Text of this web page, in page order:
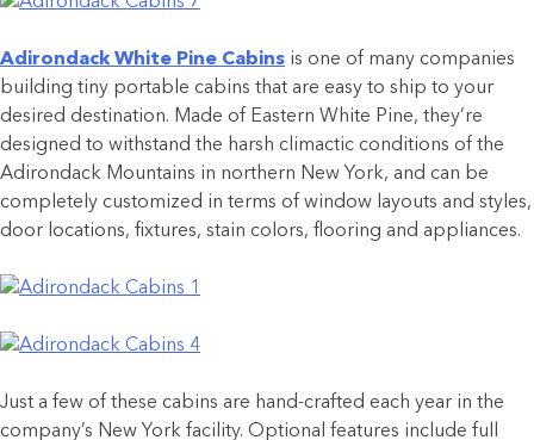
Adirondack White Pine Cabins is one of many companies
building tiny portable cabins that are easy to ship to your
desired destination. Made of Eastern White Pine, they’re
designed to withstand the harsh climactic conditions of the
Adirondack Mountains in northern New York, and can be
completely customized in terms of window layouts and styles,
door locations, fixtures, stain colors, flooring and appliances.
Just a few of these cabins are hand-crafted each year in the
company’s New York facility. Optional features include full